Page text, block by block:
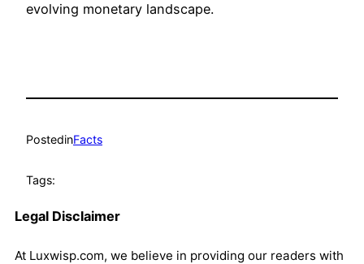
evolving monetary landscape.
PostedinFacts
Tags:
Legal Disclaimer
At Luxwisp.com, we believe in providing our readers with